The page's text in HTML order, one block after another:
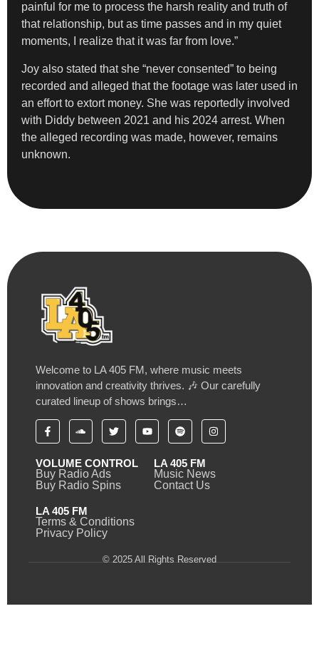
painful for me to process the harsh reality and truth of
that relationship, but as time passes and in my quiet
moments, I realize that it was far from love.”
Joy also stated that she “never consented” to being
recorded and alleged that the footage was later used in
an effort to extort money. She was reportedly involved
with Diddy between 2021 and his 2024 arrest. When
the alleged recording was made, however, remains
unknown.
Welcome to LA 405 FM, where music meets
innovation and creativity thrives. 🎶 Our carefully
curated lineup of shows brings…
VOLUME CONTROL
Buy Radio Ads
Buy Radio Spins
LA 405 FM
Music News
Contact Us
LA 405 FM
Terms & Conditions
Privacy Policy
© 2025 All Rights Reserved